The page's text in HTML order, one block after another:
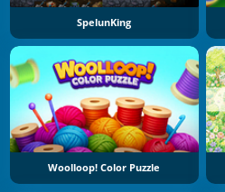
SpelunKing
Woolloop! Color Puzzle